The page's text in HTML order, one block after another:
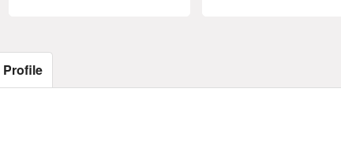
Profile